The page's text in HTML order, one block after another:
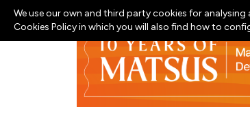
We use our own and third party cookies for
Cookies Policy in which you will also find how to